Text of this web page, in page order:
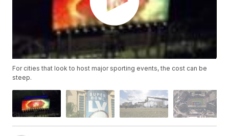
For cities that look to host major sporting events, the cost can be
steep.